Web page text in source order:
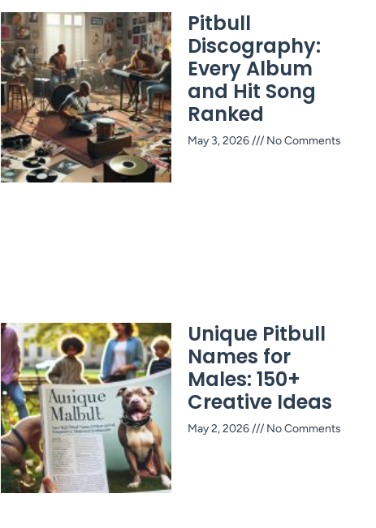
Pitbull
Discography:
Every Album
and Hit Song
Ranked
May 3, 2026 No Comments
Unique Pitbull
Names for
Males: 150+
Creative Ideas
May 2, 2026 No Comments